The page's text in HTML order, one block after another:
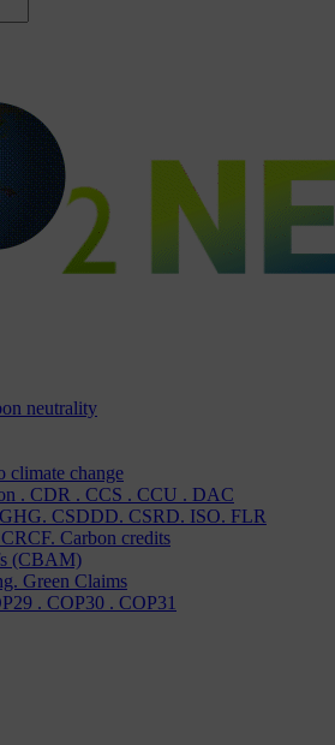
neutrality
climate change
. CDR . CCS . CCU . DAC
CSDDD. CSRD. ISO. FLR
Carbon credits
(CBAM)
Green Claims
. COP30 . COP31